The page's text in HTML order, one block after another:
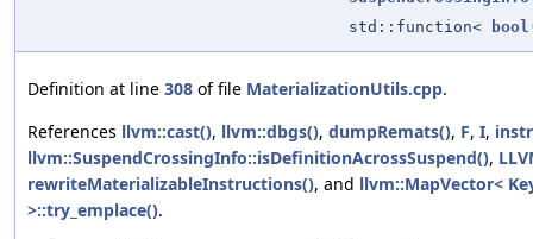
std::function<
bool
Definition at line 308 of file MaterializationUtils.cpp.
References llvm::cast(), llvm::dbgs(), dumpRemats(), F, I,
llvm::SuspendCrossingInfo::isDefinitionAcrossSuspend(),
rewriteMaterializableInstructions(), and llvm::MapVector<
>::try_emplace().